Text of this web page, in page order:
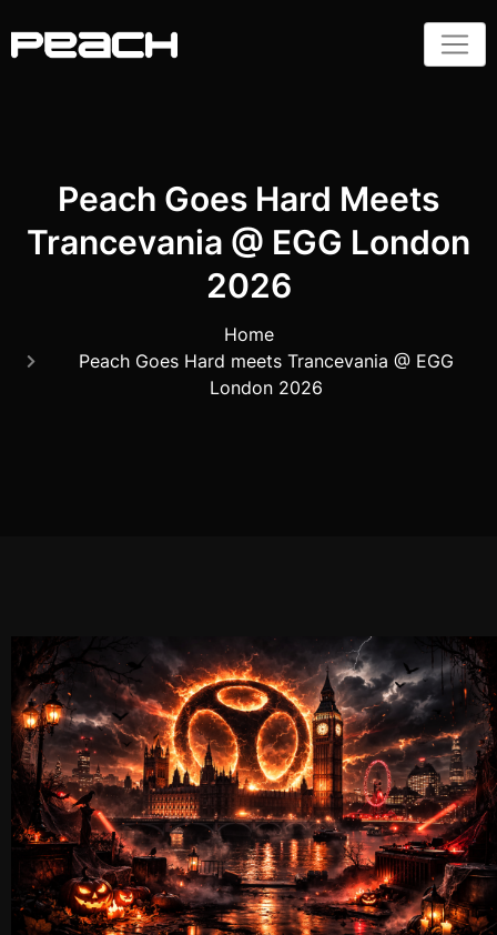
Peach Goes Hard Meets
Trancevania @ EGG London
2026
Home
Peach Goes Hard meets Trancevania @ EGG
London 2026